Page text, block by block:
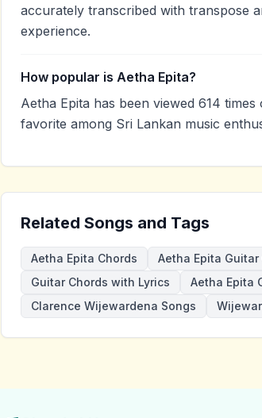
accurately transcribed with transpose
experience.
How popular is Aetha Epita?
Aetha Epita has been viewed 614
favorite among Sri Lankan music
Related Songs and Tags
Aetha Epita Chords Aetha Epita Guitar
Guitar Chords with Lyrics
Aetha Epita
Clarence Wijewardena Songs